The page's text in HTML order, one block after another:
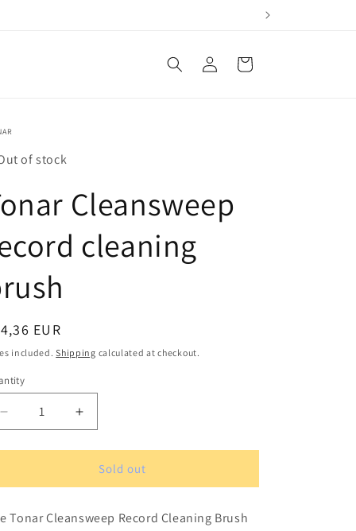
Log
in
Cart
of stock
Cleansweep
cleaning
EUR
included.Shipping calculated at checkout.
Decrease
quantity
for
Cleansweep
cleaning
Increase
quantity
for
Tonar
Cleansweep
cleaning
Sold out
Tonar Cleansweep Record Cleaning Brush